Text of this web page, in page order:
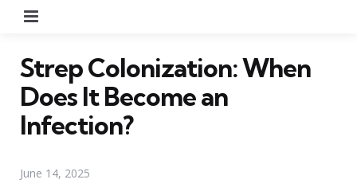
Strep Colonization: When
Does It Become an
Infection?
June 14, 2025